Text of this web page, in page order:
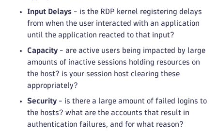
Input Delays - is the RDP kernel registering delays
from when the user interacted with an application
until the application reacted to that input?
Capacity - are active users being impacted by large
amounts of inactive sessions holding resources on
the host? is your session host clearing these
appropriately?
Security - is there a large amount of failed logins to
the hosts? what are the accounts that result in
authentication failures, and for what reason?